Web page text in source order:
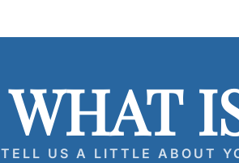
WHAT
TELL US A LITTLE ABOUT